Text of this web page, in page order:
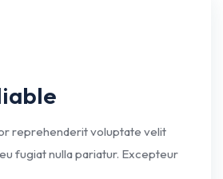
reprehenderit voluptate velit
fugiat nulla pariatur. Excepteur